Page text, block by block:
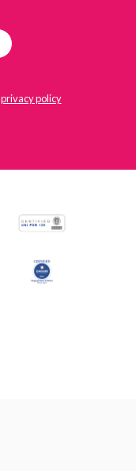
privacy policy